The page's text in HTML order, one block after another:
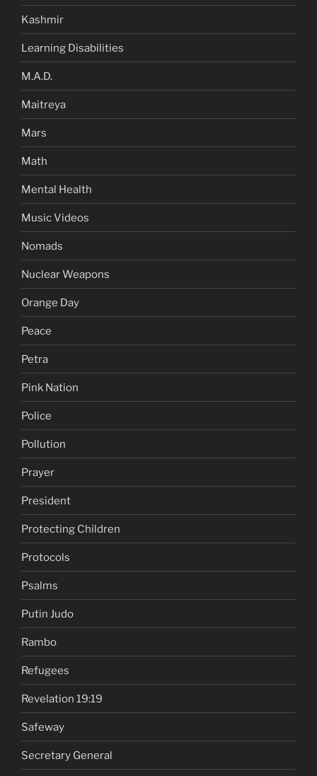
Kashmir
Learning Disabilities
M.A.D.
Maitreya
Mars
Math
Mental Health
Music Videos
Nomads
Nuclear Weapons
Orange Day
Peace
Petra
Pink Nation
Police
Pollution
Prayer
President
Protecting Children
Protocols
Psalms
Putin Judo
Rambo
Refugees
Revelation 19:19
Safeway
Secretary General